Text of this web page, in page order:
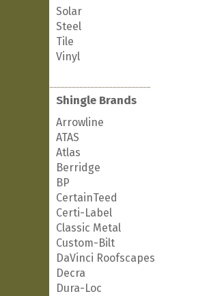
Solar
Steel
Tile
Vinyl
Shingle Brands
Arrowline
ATAS
Atlas
Berridge
BP
CertainTeed
Certi-Label
Classic Metal
Custom-Bilt
DaVinci Roofscapes
Decra
Dura-Loc